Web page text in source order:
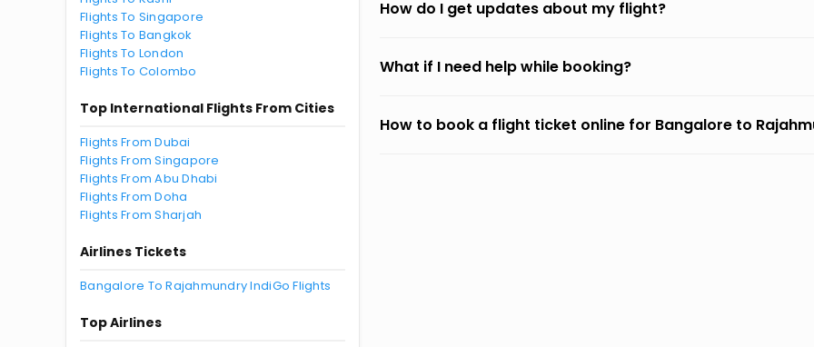
Flights To Singapore
Flights To Bangkok
Flights To London
Flights To Colombo
Top International Flights From Cities
Flights From Dubai
Flights From Singapore
Flights From Abu Dhabi
Flights From Doha
Flights From Sharjah
Airlines Tickets
Bangalore To Rajahmundry IndiGo Flights
Top Airlines
How do I get updates about my flight?
What if I need help while booking?
How to book a flight ticket online for Bangalore to